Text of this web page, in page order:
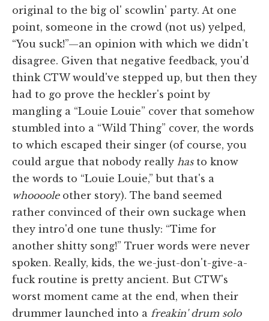
original to the big ol' scowlin' party. At one
point, someone in the crowd (not us) yelped,
“You suck!”—an opinion with which we didn't
disagree. Given that negative feedback, you'd
think CTW would've stepped up, but then they
had to go prove the heckler's point by
mangling a “Louie Louie” cover that somehow
stumbled into a “Wild Thing” cover, the words
to which escaped their singer (of course, you
could argue that nobody really hasto know
the words to “Louie Louie,” but that's a
whooooleother story). The band seemed
rather convinced of their own suckage when
they intro'd one tune thusly: “Time for
another shitty song!” Truer words were never
spoken. Really, kids, the we-just-don't-give-a-
fuck routine is pretty ancient. But CTW's
worst moment came at the end, when their
drummer launched into a freakin' drum solo